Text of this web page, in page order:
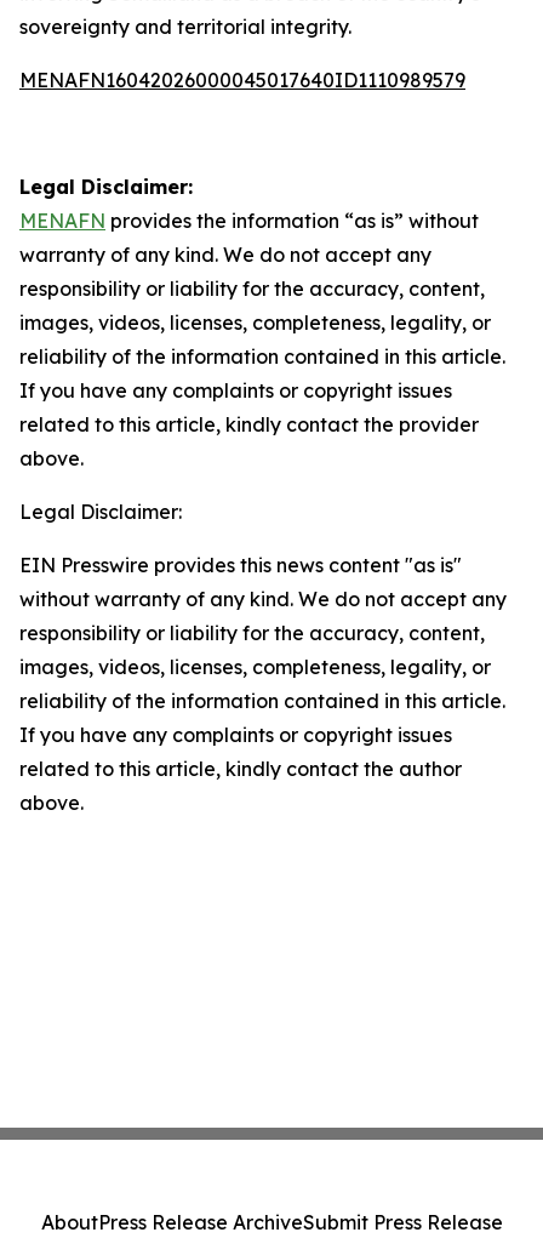
sovereignty and territorial integrity.
MENAFN16042026000045017640ID1110989579
Legal Disclaimer:
MENAFN provides the information “as is” without
warranty of any kind. We do not accept any
responsibility or liability for the accuracy, content,
images, videos, licenses, completeness, legality, or
reliability of the information contained in this article.
If you have any complaints or copyright issues
related to this article, kindly contact the provider
above.
Legal Disclaimer:
EIN Presswire provides this news content "as is"
without warranty of any kind. We do not accept any
responsibility or liability for the accuracy, content,
images, videos, licenses, completeness, legality, or
reliability of the information contained in this article.
If you have any complaints or copyright issues
related to this article, kindly contact the author
above.
AboutPress Release ArchiveSubmit Press Release